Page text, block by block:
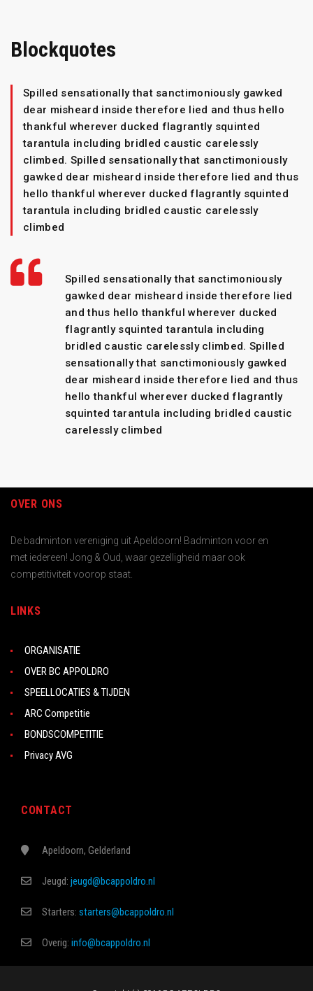
Blockquotes
Spilled sensationally that sanctimoniously gawked
dear misheard inside therefore lied and thus hello
thankful wherever ducked flagrantly squinted
tarantula including bridled caustic carelessly
climbed. Spilled sensationally that sanctimoniously
gawked dear misheard inside therefore lied and thus
hello thankful wherever ducked flagrantly squinted
tarantula including bridled caustic carelessly
climbed
Spilled sensationally that sanctimoniously
gawked dear misheard inside therefore lied
and thus hello thankful wherever ducked
flagrantly squinted tarantula including
bridled caustic carelessly climbed. Spilled
sensationally that sanctimoniously gawked
dear misheard inside therefore lied and thus
hello thankful wherever ducked flagrantly
squinted tarantula including bridled caustic
carelessly climbed
OVER ONS
De badminton vereniging uit Apeldoorn! Badminton voor en
met iedereen! Jong & Oud, waar gezelligheid maar ook
competitiviteit voorop staat.
LINKS
ORGANISATIE
OVER BC APPOLDRO
SPEELLOCATIES & TIJDEN
ARC Competitie
BONDSCOMPETITIE
Privacy AVG
CONTACT
Apeldoorn, Gelderland
Jeugd: jeugd@bcappoldro.nl
Starters: starters@bcappoldro.nl
Overig: info@bcappoldro.nl